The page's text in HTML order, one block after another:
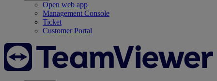
Open web app
Management Console
Ticket
Customer Portal